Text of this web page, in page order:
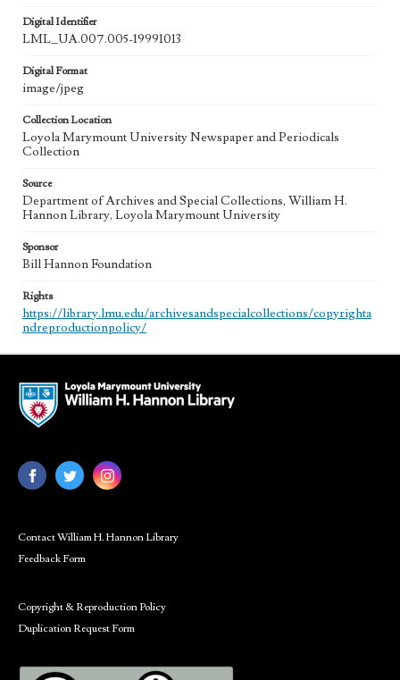
Digital Identifier
LML_UA.007.005-19991013
Digital Format
image/jpeg
Collection Location
Loyola Marymount University Newspaper and Periodicals
Collection
Source
Department of Archives and Special Collections, William H.
Hannon Library, Loyola Marymount University
Sponsor
Bill Hannon Foundation
Rights
https://library.lmu.edu/archivesandspecialcollections/copyrighta
ndreproductionpolicy/
Contact William H. Hannon Library
Feedback Form
Copyright & Reproduction Policy
Duplication Request Form